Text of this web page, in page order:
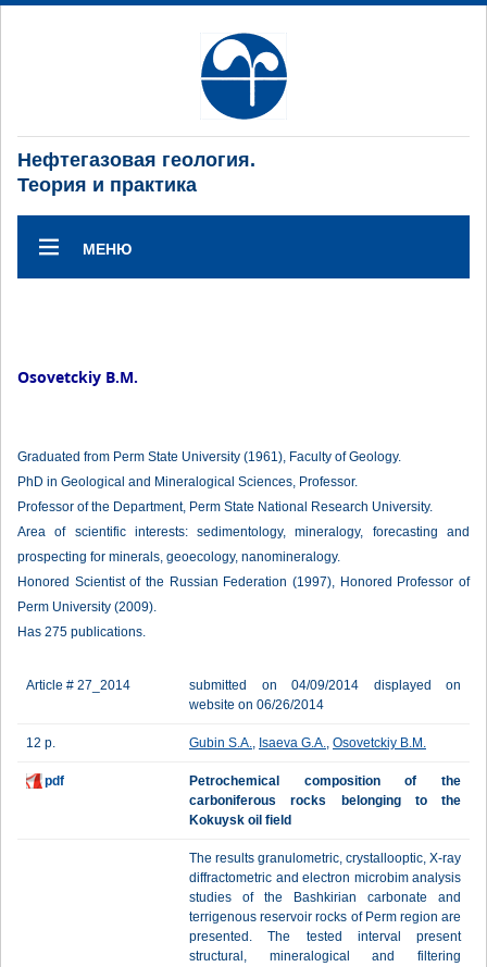
Нефтегазовая геология.
Теория и практика
МЕНЮ
Osovetckiy B.M.
Graduated from Perm State University (1961), Faculty of Geology.
PhD in Geological and Mineralogical Sciences, Professor.
Professor of the Department, Perm State National Research University.
Area of scientific interests: sedimentology, mineralogy, forecasting and
prospecting for minerals, geoecology, nanomineralogy.
Honored Scientist of the Russian Federation (1997), Honored Professor of
Perm University (2009).
Has 275 publications.
Article # 27_2014
submitted on 04/09/2014 displayed on
website on 06/26/2014
12 p. Gubin S.A., Isaeva G.A., Osovetckiy B.M.
pdf
Petrochemical composition of the
carboniferous rocks belonging to the
Kokuysk oil field
The results granulometric, crystallooptic, X-ray
diffractometric and electron microbim analysis
studies of the Bashkirian carbonate and
terrigenous reservoir rocks of Perm region are
presented. The tested interval present
structural, mineralogical and filtering